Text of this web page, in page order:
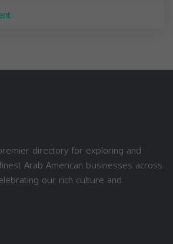
directory for exploring and
Arab American businesses across
our rich culture and